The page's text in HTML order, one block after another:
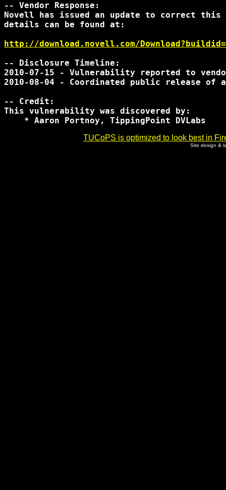
-- Vendor Response:
Novell has issued an update to correct
details can be found at:
http://download.novell.com/
-- Disclosure Timeline:
2010-07-15 - Vulnerability reported to
2010-08-04 - Coordinated public release of
-- Credit:
This vulnerability was discovered by:
TUCoPS is optimized to look best in
Site design &